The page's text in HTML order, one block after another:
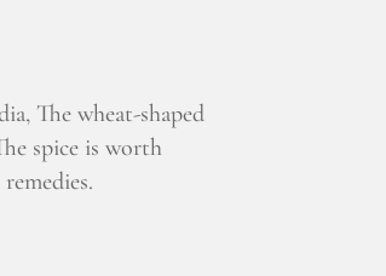
The wheat-shaped
spice is worth